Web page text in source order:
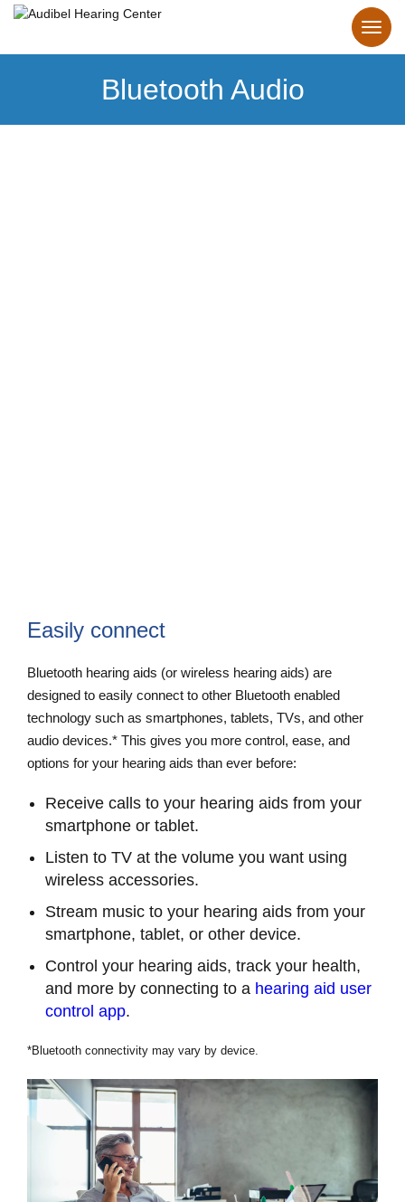
Bluetooth Audio
Easily connect
Bluetooth hearing aids (or wireless hearing aids) are
designed to easily connect to other Bluetooth enabled
technology such as smartphones, tablets, TVs, and other
audio devices.* This gives you more control, ease, and
options for your hearing aids than ever before:
Receive calls to your hearing aids from your
smartphone or tablet.
Listen to TV at the volume you want using
wireless accessories.
Stream music to your hearing aids from your
smartphone, tablet, or other device.
Control your hearing aids, track your health,
and more by connecting to a hearing aid user
control app.
*Bluetooth connectivity may vary by device.